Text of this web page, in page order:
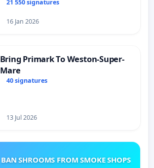
21 550 signatures
16 Jan 2026
Bring Primark To Weston-Super-
Mare
40 signatures
13 Jul 2026
BAN SHROOMS FROM SMOKE SHOPS